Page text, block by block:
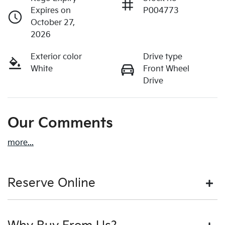
Expires on
October 27,
2026
P004773
Exterior color
White
Drive type
Front Wheel
Drive
Our Comments
more...
Reserve Online